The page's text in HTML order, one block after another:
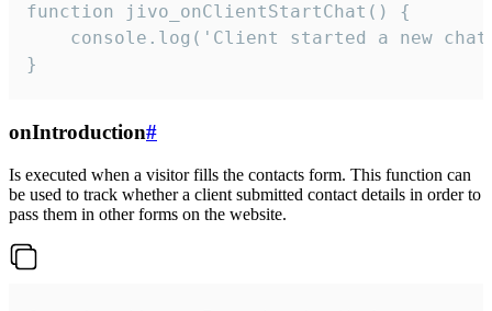
function jivo_onClientStartChat() {
console.log('Client started a new
}
onIntroduction#
Is executed when a visitor fills the contacts form. This function can
be used to track whether a client submitted contact details in order to
pass them in other forms on the website.